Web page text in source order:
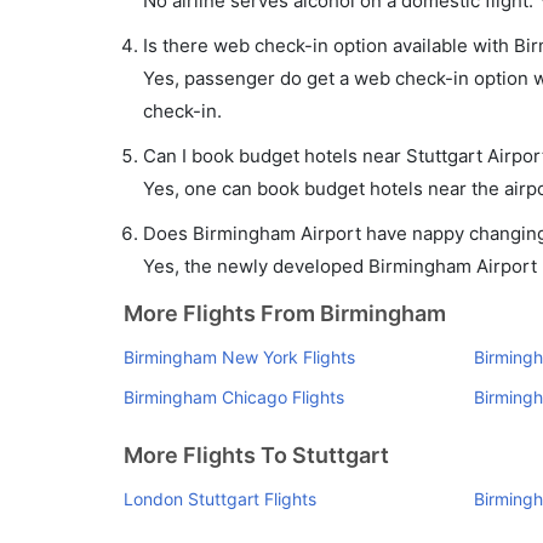
Is there web check-in option available with
Yes, passenger do get a web check-in
check-in.
Can I book budget hotels near Stuttgart
Yes, one can book budget hotels near the
Does Birmingham Airport have nappy
Yes, the newly developed Birmingham
More Flights From Birmingham
Birmingham New York Flights
Birmingham Chicago Flights
More Flights To Stuttgart
London Stuttgart Flights